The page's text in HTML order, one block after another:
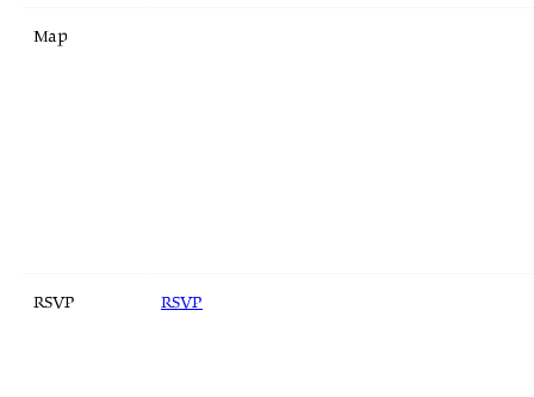
Map
RSVP RSVP